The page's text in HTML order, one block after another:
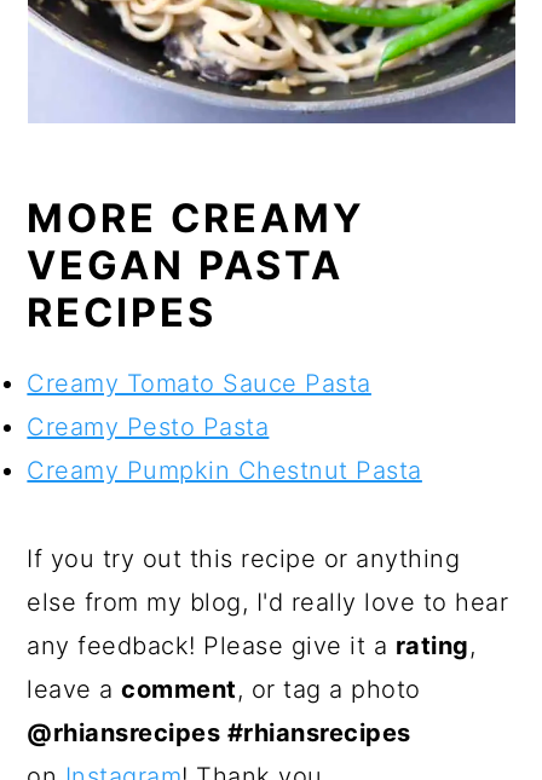
MORE CREAMY
VEGAN PASTA
RECIPES
Creamy Tomato Sauce Pasta
Creamy Pesto Pasta
Creamy Pumpkin Chestnut Pasta
If you try out this recipe or anything
else from my blog, I'd really love to hear
any feedback! Please give it a rating,
leave acomment, or tag a photo
@rhiansrecipes #rhiansrecipes